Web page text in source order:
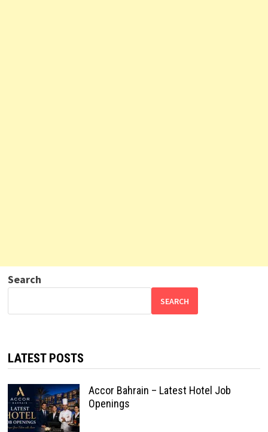
Search
SEARCH
LATEST POSTS
Accor Bahrain – Latest Hotel Job
Openings